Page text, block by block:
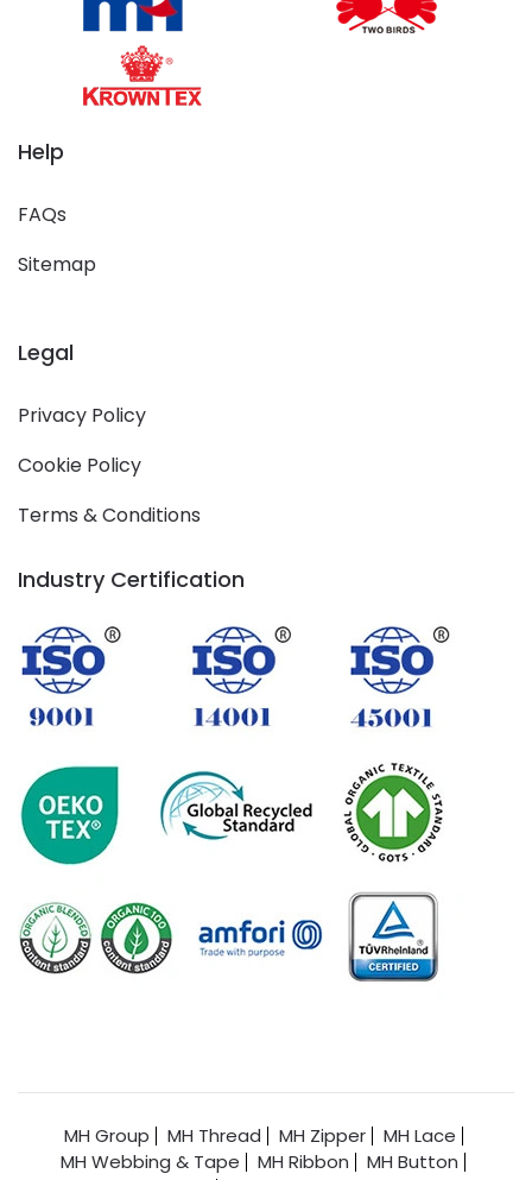
Help
FAQs
Sitemap
Legal
Privacy Policy
Cookie Policy
Terms & Conditions
Industry Certification
MH Group MH Thread MH Zipper
MH Lace
MH Webbing & Tape
MH Ribbon
MH Button